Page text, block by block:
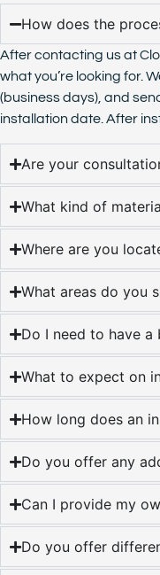
How does the
After contacting us at
what you’re looking for.
(business days), and
installation date. After
Are your
What kind of
Where are you
What areas do you
Do I need to have a
What to expect on
How long does an
Do you offer any
Can I provide my
Do you offer